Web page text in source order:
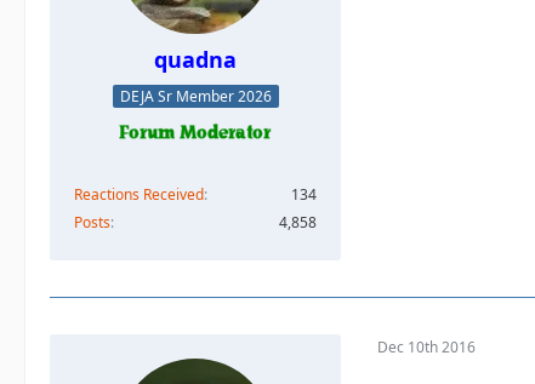
quadna
DEJA Sr Member 2026
Reactions Received
134
Posts
4,858
Dec 10th 2016